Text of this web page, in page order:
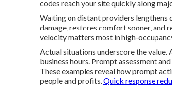
codes reach your site quickly along
Waiting on distant providers lengthens
damage, restores comfort sooner, and
velocity matters most in high-
Actual situations underscore the
business hours. Prompt assessment
These examples reveal how prompt
people and profits.Quick response